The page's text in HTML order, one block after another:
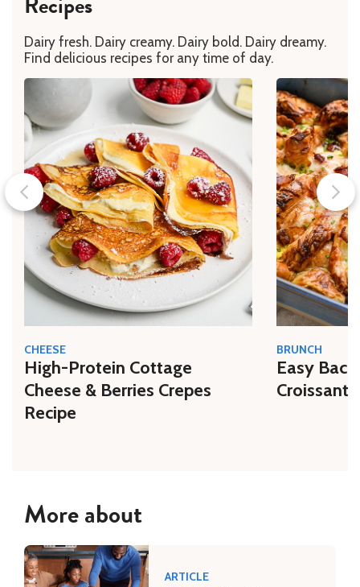
Dairy fresh. Dairy creamy. Dairy bold. Dairy dreamy.
Find delicious recipes for any time of day.
CHEESE
High-Protein Cottage
Cheese & Berries Crepes
Recipe
BRUNCH
Easy
Croissant
More about
ARTICLE